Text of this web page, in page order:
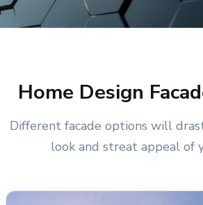
Home Design
Different facade options will
look and streat appeal of